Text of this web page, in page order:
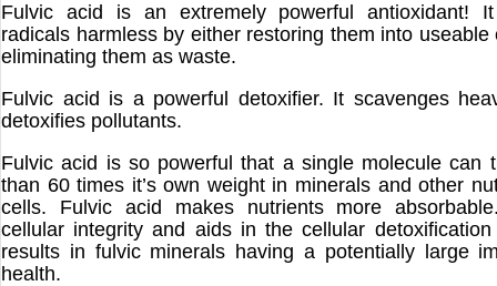
Fulvic acid is an extremely powerful antioxidant!
radicals harmless by either restoring them into useable
eliminating them as waste.
Fulvic acid is a powerful detoxifier. It scavenges
detoxifies pollutants.
Fulvic acid is so powerful that a single molecule can
than 60 times it’s own weight in minerals and other
cells. Fulvic acid makes nutrients more
cellular integrity and aids in the cellular
results in fulvic minerals having a potentially large
health.